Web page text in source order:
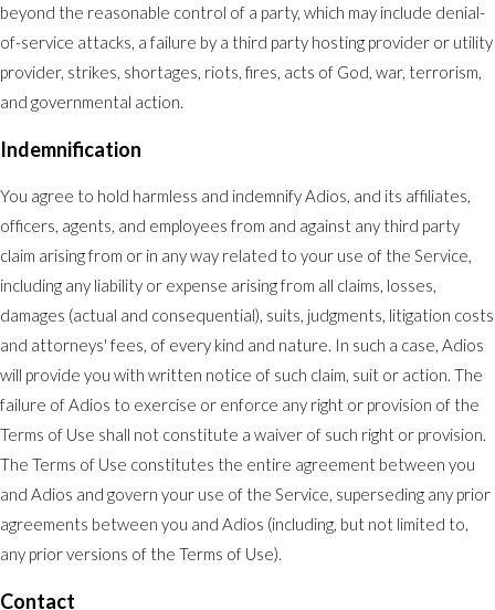
beyond the reasonable control of a party, which may include denial-
of-service attacks, a failure by a third party hosting provider or utility
provider, strikes, shortages, riots, fires, acts of God, war, terrorism,
and governmental action.
Indemnification
You agree to hold harmless and indemnify Adios, and its affiliates,
officers, agents, and employees from and against any third party
claim arising from or in any way related to your use of the Service,
including any liability or expense arising from all claims, losses,
damages (actual and consequential), suits, judgments, litigation costs
and attorneys' fees, of every kind and nature. In such a case, Adios
will provide you with written notice of such claim, suit or action. The
failure of Adios to exercise or enforce any right or provision of the
Terms of Use shall not constitute a waiver of such right or provision.
The Terms of Use constitutes the entire agreement between you
and Adios and govern your use of the Service, superseding any prior
agreements between you and Adios (including, but not limited to,
any prior versions of the Terms of Use).
Contact